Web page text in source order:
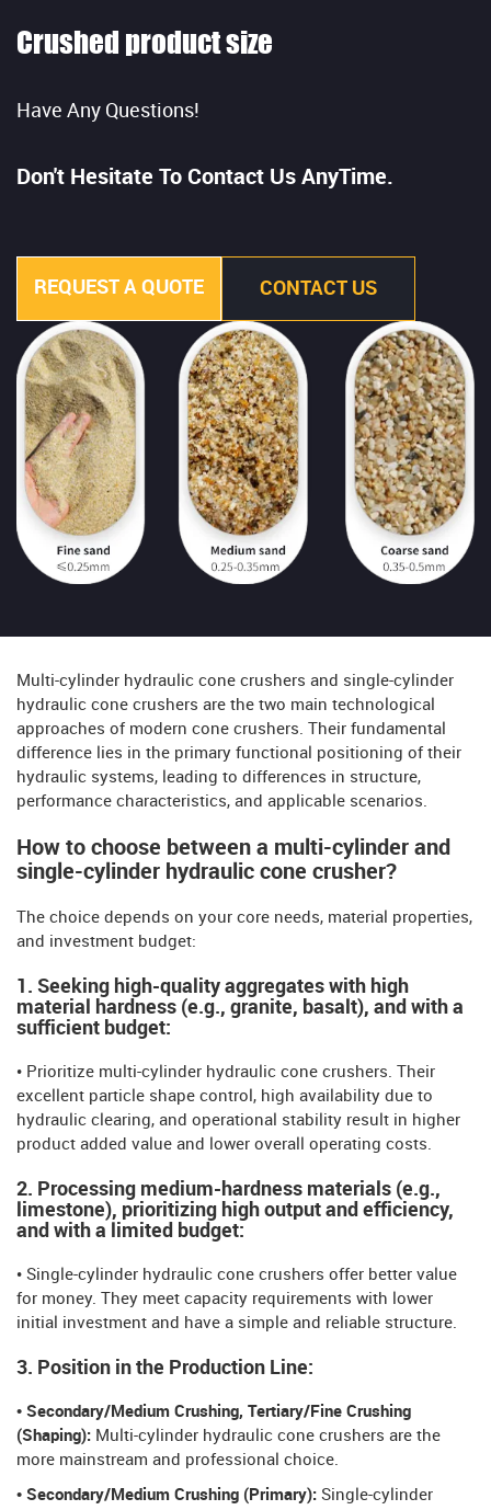
Crushed product size
Have Any Questions!
Don't Hesitate To Contact Us AnyTime.
REQUEST A QUOTE CONTACT US
Multi-cylinder hydraulic cone crushers and single-cylinder
hydraulic cone crushers are the two main technological
approaches of modern cone crushers. Their fundamental
difference lies in the primary functional positioning of their
hydraulic systems, leading to differences in structure,
performance characteristics, and applicable scenarios.
How to choose between a multi-cylinder and
single-cylinder hydraulic cone crusher?
The choice depends on your core needs, material properties,
and investment budget:
1. Seeking high-quality aggregates with high
material hardness (e.g., granite, basalt), and with a
sufficient budget:
• Prioritize multi-cylinder hydraulic cone crushers. Their
excellent particle shape control, high availability due to
hydraulic clearing, and operational stability result in higher
product added value and lower overall operating costs.
2. Processing medium-hardness materials (e.g.,
limestone), prioritizing high output and efficiency,
and with a limited budget:
• Single-cylinder hydraulic cone crushers offer better value
for money. They meet capacity requirements with lower
initial investment and have a simple and reliable structure.
3. Position in the Production Line:
• Secondary/Medium Crushing, Tertiary/Fine Crushing
(Shaping): Multi-cylinder hydraulic cone crushers are the
more mainstream and professional choice.
• Secondary/Medium Crushing (Primary): Single-cylinder